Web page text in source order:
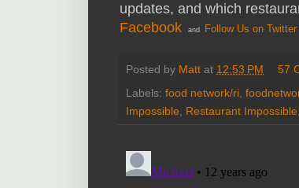
updates, and which
Facebook
and Follow Us on Twitter
Posted by Matt at 12:53 PM
57
Labels: food network/ri
Impossible
Restaurant Impossible